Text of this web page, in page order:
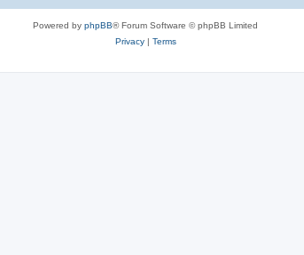
Powered by phpBB® Forum Software © phpBB Limited
Privacy| Terms